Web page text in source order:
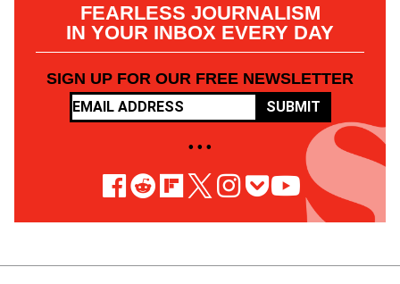
FEARLESS JOURNALISM
IN YOUR INBOX EVERY DAY
SIGN UP FOR OUR FREE NEWSLETTER
SUBMIT
• • •